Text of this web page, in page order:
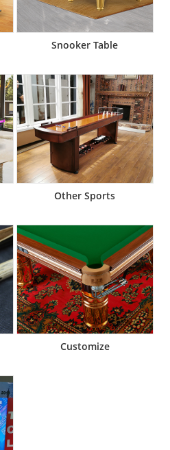
Snooker Table
Other Sports
Customize